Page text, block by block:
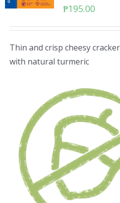
₱195.00
Thin and crisp cheesy
with natural turmeric